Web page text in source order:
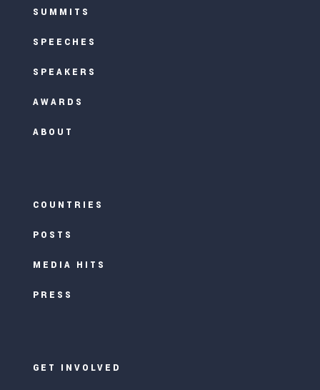
SUMMITS
SPEECHES
SPEAKERS
AWARDS
ABOUT
COUNTRIES
POSTS
MEDIA HITS
PRESS
GET INVOLVED